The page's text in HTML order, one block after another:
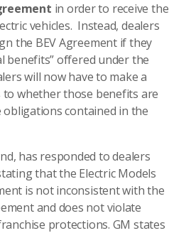
in order to receive the
vehicles. Instead, dealers
the BEV Agreement if they
benefits” offered under the
will now have to make a
to whether those benefits are
contained in the
has responded to dealers
that the Electric Models
is not inconsistent with the
and does not violate
protections. GM states